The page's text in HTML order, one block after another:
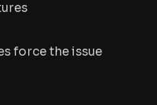
force the issue